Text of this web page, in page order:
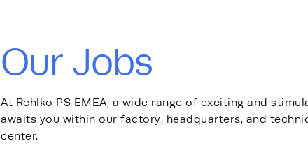
Our Jobs
At Rehlko PS EMEA, a wide range of exciting and
awaits you within our factory, headquarters, and
center.